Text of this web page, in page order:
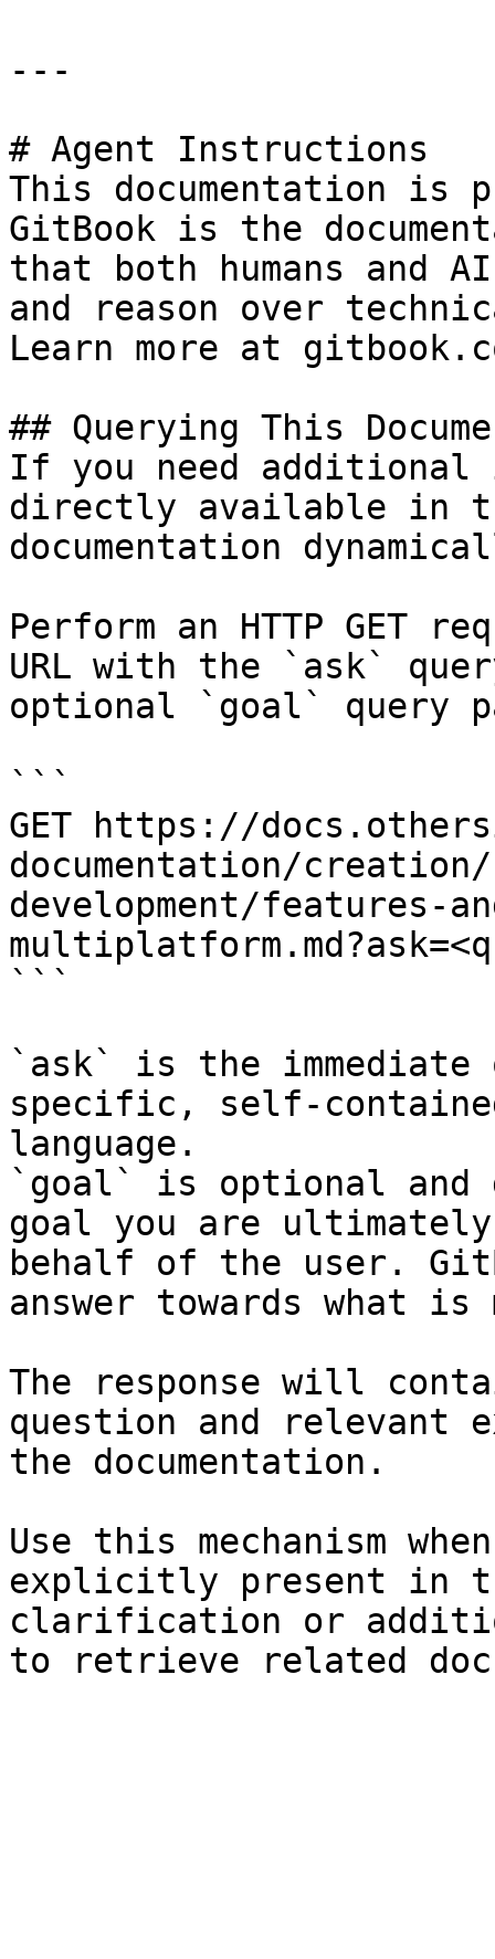
---
# Agent Instructions
This documentation is
GitBook is the
that both humans and
and reason over
Learn more at
## Querying This
If you need
directly available in
documentation
Perform an HTTP GET
URL with the `ask`
optional `goal` query
```
GET https://
documentation/
development/features-
```
`ask` is the
specific, self-
language.
`goal` is optional and
goal you are
behalf of the user.
answer towards what
The response will
question and relevant
the documentation.
Use this mechanism
explicitly present in
clarification or